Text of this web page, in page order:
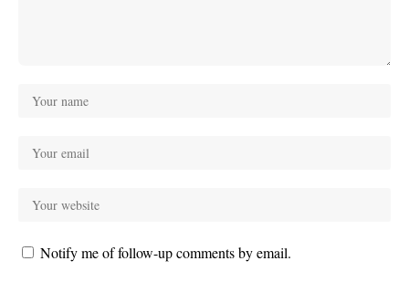
Notify me of follow-up comments by email.